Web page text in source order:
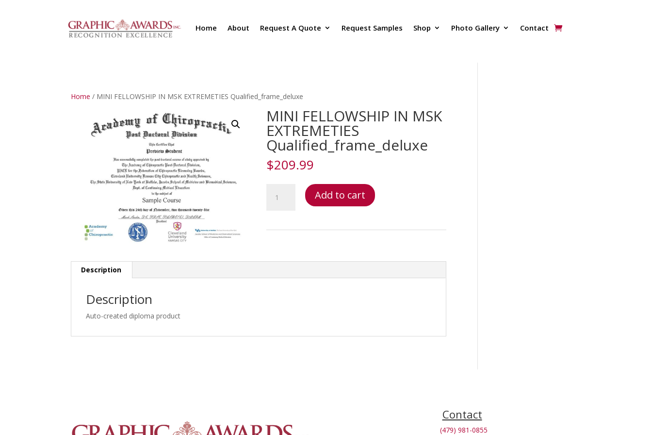
Home About Request A Quote Request Samples Shop Photo Gallery Contact
Home / MINI FELLOWSHIP IN MSK EXTREMETIES Qualified_frame_deluxe
MINI FELLOWSHIP IN MSK
EXTREMETIES
Qualified_frame_deluxe
$209.99
FELLOWSHIP
Add to cart
Description
Description
Auto-created diploma product
Contact
(479) 981-0855